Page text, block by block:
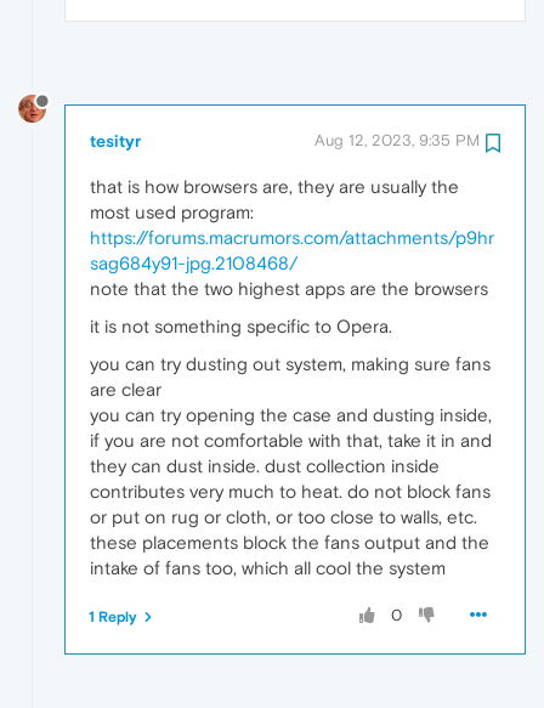
tesityr Aug 12, 2023, 9:35 PM
that is how browsers are, they are usually the
most used program:
https://forums.macrumors.com/attachments/p9hr
sag684y91-jpg.2108468/
note that the two highest apps are the browsers
it is not something specific to Opera.
you can try dusting out system, making sure fans
are clear
you can try opening the case and dusting inside,
if you are not comfortable with that, take it in and
they can dust inside. dust collection inside
contributes very much to heat. do not block fans
or put on rug or cloth, or too close to walls, etc.
these placements block the fans output and the
intake of fans too, which all cool the system
0
1 Reply